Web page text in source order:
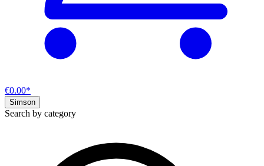
€0.00*
Simson
Search by category